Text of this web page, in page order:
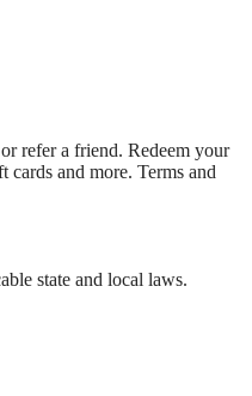
refer a friend. Redeem your
and more. Terms and
state and local laws.